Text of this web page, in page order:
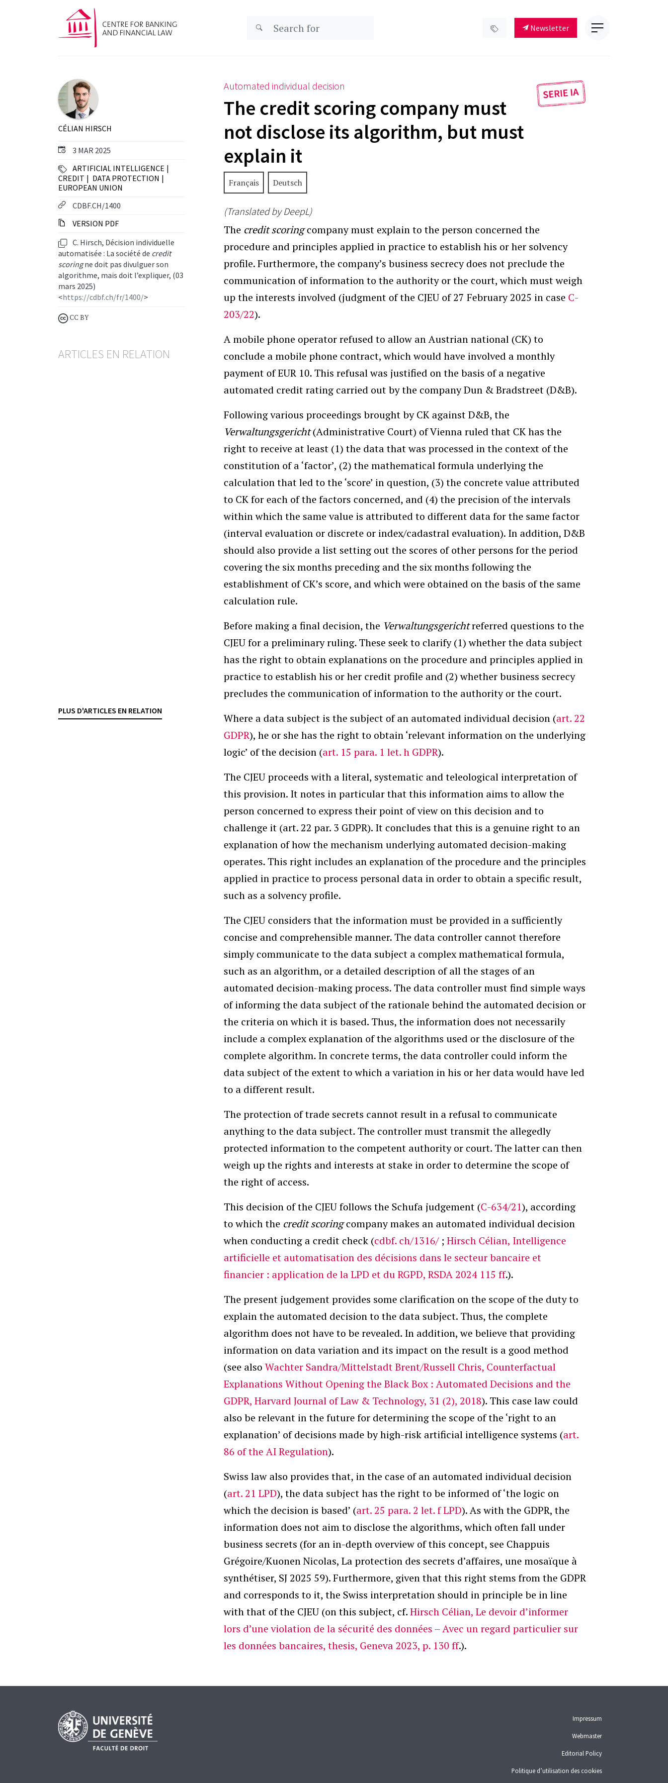
Newsletter
CÉLIAN HIRSCH
3 MAR 2025
ARTIFICIAL INTELLIGENCE
CREDIT
DATA PROTECTION
EUROPEAN UNION
CDBF.CH/1400
VERSION PDF
C. Hirsch, Décision individuelle
automatisée : La société de credit
scoringne doit pas divulguer son
algorithme, mais doit l’expliquer, (03
mars 2025)
<https://cdbf.ch/fr/1400/>
CC BY
ARTICLES EN RELATION
PLUS D'ARTICLES EN RELATION
Automated individual decision
The credit scoring company must
not disclose its algorithm, but must
explain it
Français Deutsch
(Translated by DeepL)
The credit scoringcompany must explain to the person concerned the
procedure and principles applied in practice to establish his or her solvency
profile. Furthermore, the company’s business secrecy does not preclude the
communication of information to the authority or the court, which must weigh
up the interests involved (judgment of the CJEU of 27 February 2025 in case C-
203/22).
A mobile phone operator refused to allow an Austrian national (CK) to
conclude a mobile phone contract, which would have involved a monthly
payment of EUR 10. This refusal was justified on the basis of a negative
automated credit rating carried out by the company Dun & Bradstreet (D&B).
Following various proceedings brought by CK against D&B, the
Verwaltungsgericht(Administrative Court) of Vienna ruled that CK has the
right to receive at least (1) the data that was processed in the context of the
constitution of a ‘factor’, (2) the mathematical formula underlying the
calculation that led to the ‘score’ in question, (3) the concrete value attributed
to CK for each of the factors concerned, and (4) the precision of the intervals
within which the same value is attributed to different data for the same factor
(interval evaluation or discrete or index/cadastral evaluation). In addition, D&B
should also provide a list setting out the scores of other persons for the period
covering the six months preceding and the six months following the
establishment of CK’s score, and which were obtained on the basis of the same
calculation rule.
Before making a final decision, the Verwaltungsgerichtreferred questions to the
CJEU for a preliminary ruling. These seek to clarify (1) whether the data subject
has the right to obtain explanations on the procedure and principles applied in
practice to establish his or her credit profile and (2) whether business secrecy
precludes the communication of information to the authority or the court.
Where a data subject is the subject of an automated individual decision (art. 22
GDPR), he or she has the right to obtain ‘relevant information on the underlying
logic’ of the decision (art. 15 para. 1 let. h GDPR).
The CJEU proceeds with a literal, systematic and teleological interpretation of
this provision. It notes in particular that this information aims to allow the
person concerned to express their point of view on this decision and to
challenge it (art. 22 par. 3 GDPR). It concludes that this is a genuine right to an
explanation of how the mechanism underlying automated decision-making
operates. This right includes an explanation of the procedure and the principles
applied in practice to process personal data in order to obtain a specific result,
such as a solvency profile.
The CJEU considers that the information must be provided in a sufficiently
concise and comprehensible manner. The data controller cannot therefore
simply communicate to the data subject a complex mathematical formula,
such as an algorithm, or a detailed description of all the stages of an
automated decision-making process. The data controller must find simple ways
of informing the data subject of the rationale behind the automated decision or
the criteria on which it is based. Thus, the information does not necessarily
include a complex explanation of the algorithms used or the disclosure of the
complete algorithm. In concrete terms, the data controller could inform the
data subject of the extent to which a variation in his or her data would have led
to a different result.
The protection of trade secrets cannot result in a refusal to communicate
anything to the data subject. The controller must transmit the allegedly
protected information to the competent authority or court. The latter can then
weigh up the rights and interests at stake in order to determine the scope of
the right of access.
This decision of the CJEU follows the Schufa judgement (C-634/21), according
to which the credit scoringcompany makes an automated individual decision
when conducting a credit check (cdbf. ch/1316/; Hirsch Célian, Intelligence
artificielle et automatisation des décisions dans le secteur bancaire et
financier : application de la LPD et du RGPD, RSDA 2024 115 ff.).
The present judgement provides some clarification on the scope of the duty to
explain the automated decision to the data subject. Thus, the complete
algorithm does not have to be revealed. In addition, we believe that providing
information on data variation and its impact on the result is a good method
(see also Wachter Sandra/Mittelstadt Brent/Russell Chris, Counterfactual
Explanations Without Opening the Black Box : Automated Decisions and the
GDPR, Harvard Journal of Law & Technology, 31 (2), 2018). This case law could
also be relevant in the future for determining the scope of the ‘right to an
explanation’ of decisions made by high-risk artificial intelligence systems (art.
86 of the AI Regulation).
Swiss law also provides that, in the case of an automated individual decision
(art. 21 LPD), the data subject has the right to be informed of ‘the logic on
which the decision is based’ (art. 25 para. 2 let. f LPD). As with the GDPR, the
information does not aim to disclose the algorithms, which often fall under
business secrets (for an in-depth overview of this concept, see Chappuis
Grégoire/Kuonen Nicolas, La protection des secrets d’affaires, une mosaïque à
synthétiser, SJ 2025 59). Furthermore, given that this right stems from the GDPR
and corresponds to it, the Swiss interpretation should in principle be in line
with that of the CJEU (on this subject, cf.Hirsch Célian, Le devoir d’informer
lors d’une violation de la sécurité des données – Avec un regard particulier sur
les données bancaires, thesis, Geneva 2023, p. 130 ff.).
Impressum
Webmaster
Editorial Policy
Politique d’utilisation des cookies